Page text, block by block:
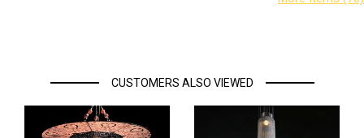
CUSTOMERS ALSO VIEWED